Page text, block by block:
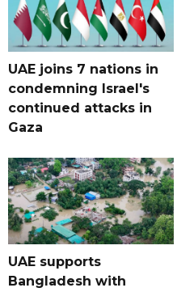
UAE joins 7 nations in
condemning Israel's
continued attacks in
Gaza
UAE supports
Bangladesh with